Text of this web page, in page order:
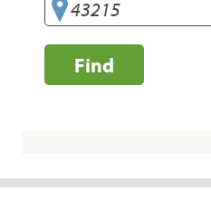
Find